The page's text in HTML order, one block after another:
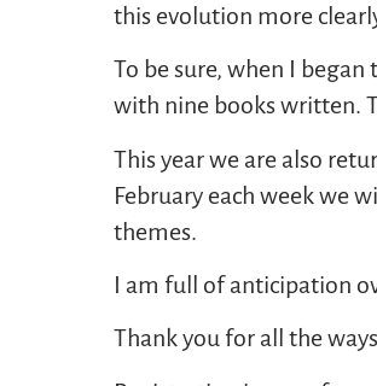
this evolution more
To be sure, when I
with nine books written.
This year we are also
February each week we
themes.
I am full of anticipation
Thank you for all the